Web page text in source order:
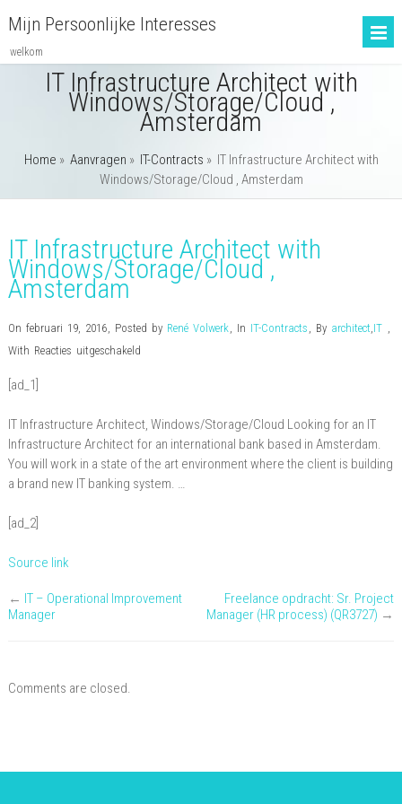
Mijn Persoonlijke Interesses
welkom
IT Infrastructure Architect with
Windows/Storage/Cloud ,
Amsterdam
Home » Aanvragen » IT-Contracts » IT Infrastructure Architect with
Windows/Storage/Cloud , Amsterdam
IT Infrastructure Architect with
Windows/Storage/Cloud ,
Amsterdam
On februari 19, 2016, Posted by René Volwerk, In IT-Contracts , By architect,IT ,
With Reacties uitgeschakeldvoor
Architect
with
Windows/Storage/Cloud
,
[ad_1]
IT Infrastructure Architect, Windows/Storage/Cloud Looking for an IT
Infrastructure Architect for an international bank based in Amsterdam.
You will work in a state of the art environment where the client is building
a brand new IT banking system. …
[ad_2]
Source link
← IT – Operational Improvement
Manager
Freelance opdracht: Sr. Project
Manager (HR process) (QR3727) →
Comments are closed.